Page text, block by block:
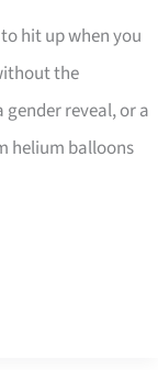
hit up when you
the
gender reveal, or a
helium balloons